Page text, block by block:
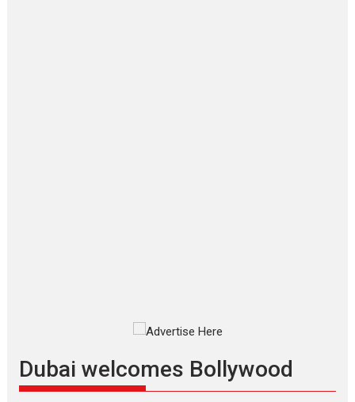
Film Festivals
Dubai welcomes Bollywood